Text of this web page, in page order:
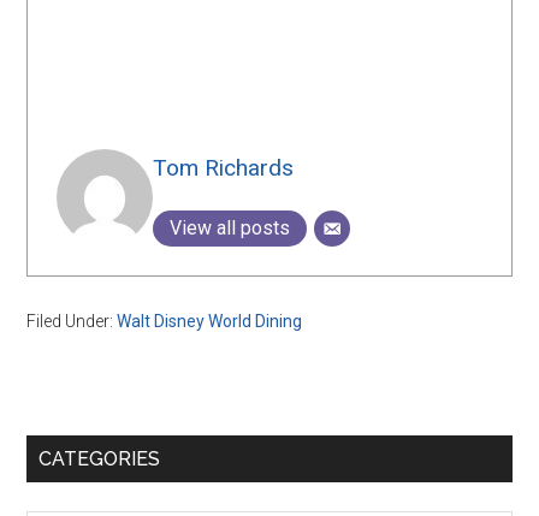
Tom Richards
View all posts
Filed Under:Walt Disney World Dining
Primary
CATEGORIES